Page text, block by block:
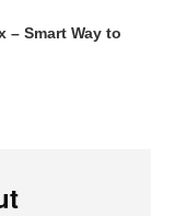
– Smart Way to